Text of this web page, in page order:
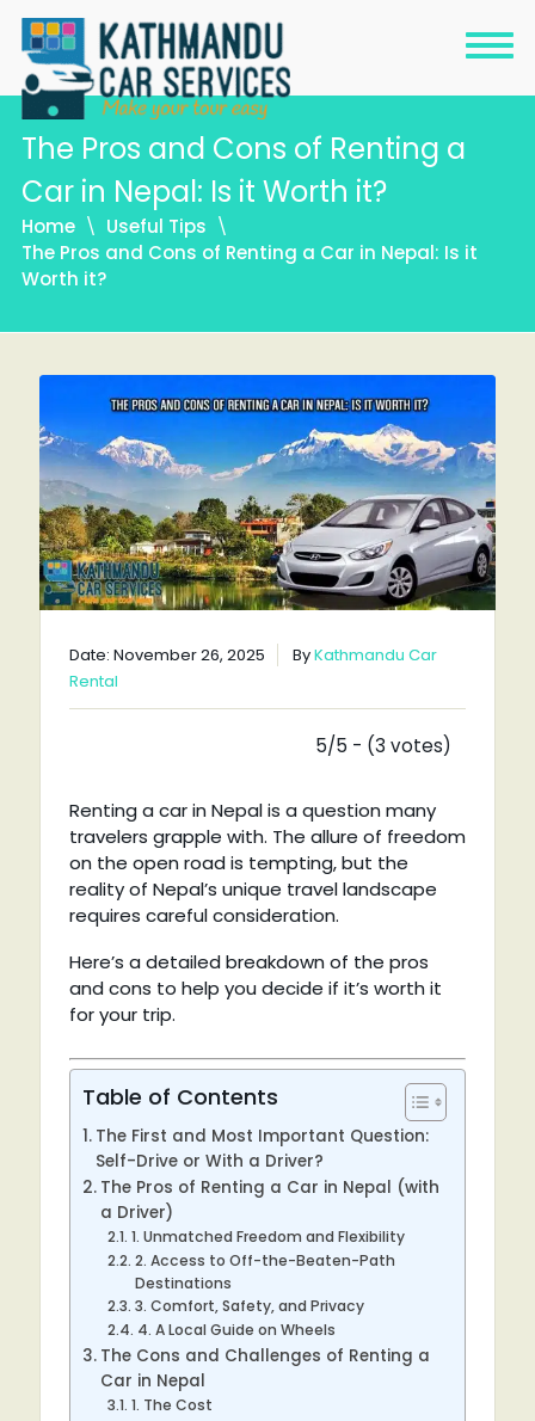
The Pros and Cons of Renting a
Car in Nepal: Is it Worth it?
Home
Useful Tips
The Pros and Cons of Renting a Car in Nepal: Is it
Worth it?
Date: November 26, 2025 ByKathmandu Car
Rental
5/5 - (3 votes)
Renting a car in Nepal is a question many
travelers grapple with. The allure of freedom
on the open road is tempting, but the
reality of Nepal’s unique travel landscape
requires careful consideration.
Here’s a detailed breakdown of the pros
and cons to help you decide if it’s worth it
for your trip.
Table of Contents
The First and Most Important Question:
Self-Drive or With a Driver?
The Pros of Renting a Car in Nepal (with
a Driver)
1. Unmatched Freedom and Flexibility
2. Access to Off-the-Beaten-Path
Destinations
3. Comfort, Safety, and Privacy
4. A Local Guide on Wheels
The Cons and Challenges of Renting a
Car in Nepal
1. The Cost